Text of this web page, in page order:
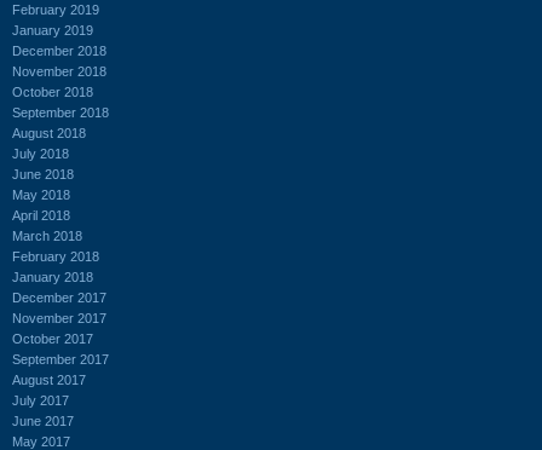
February 2019
January 2019
December 2018
November 2018
October 2018
September 2018
August 2018
July 2018
June 2018
May 2018
April 2018
March 2018
February 2018
January 2018
December 2017
November 2017
October 2017
September 2017
August 2017
July 2017
June 2017
May 2017